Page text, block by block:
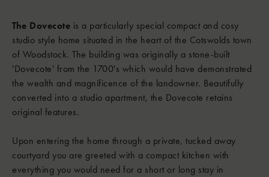
The Dovecote is a particularly special compact and cosy
studio style home situated in the heart of the Cotswolds town
of Woodstock. The building was originally a stone-built
'Dovecote' from the 1700's which would have demonstrated
the wealth and magnificence of the landowner. Beautifully
converted into a studio apartment, the Dovecote retains
original features.
Upon entering the home through a private, tucked away
courtyard you are greeted with a compact kitchen with
everything you would need for a short or long stay in